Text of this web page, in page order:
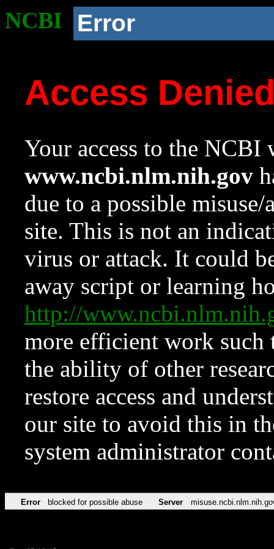
NCBI Error
Access
Your access to the NCBI
www.ncbi.nlm.nih.gov
due to a possible
site. This is not an
virus or attack. It could
away script or learning
http://
more efficient work such
the ability of other
restore access and
our site to avoid this in
system administrator
Error blocked for possible abuse Server